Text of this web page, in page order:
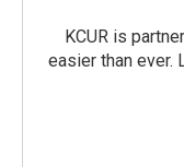
KCUR is
easier than ever.